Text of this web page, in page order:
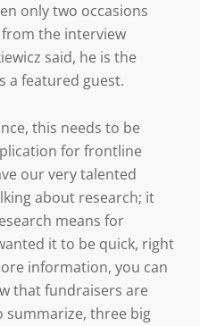
only two occasions
the interview
said, he is the
a featured guest.
this needs to be
for frontline
our very talented
about research; it
means for
it to be quick, right
information, you can
that fundraisers are
summarize, three big